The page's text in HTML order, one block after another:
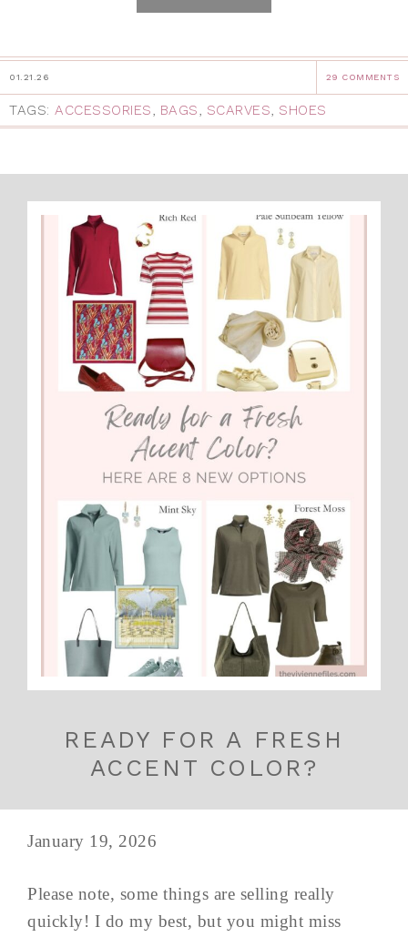
01.21.26 29 COMMENTS
TAGS: ACCESSORIES, BAGS, SCARVES, SHOES
READY FOR A FRESH
ACCENT COLOR?
January 19, 2026
Please note, some things are selling really
quickly! I do my best, but you might miss